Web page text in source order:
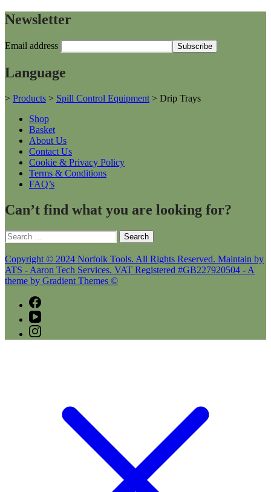
Newsletter
Email address
Language
> Products > Spill Control Equipment > Drip Trays
Shop
Basket
About Us
Contact Us
Cookie & Privacy Policy
Terms & Conditions
FAQ’s
Can’t find what you are looking for?
Search
for:
Copyright © 2024 Norfolk Tools. All Rights Reserved. Maintain by
ATS - Aaron Tech Services. VAT Registered #GB227920504 - A
theme by Gradient Themes ©